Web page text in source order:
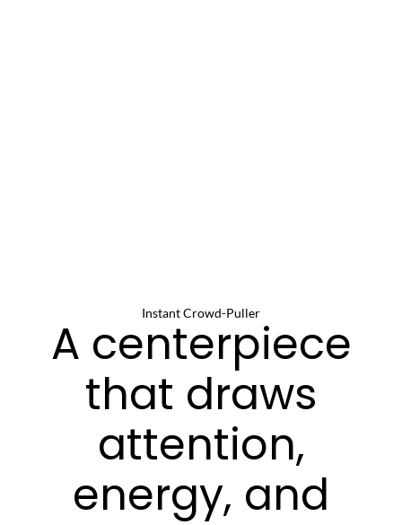
Instant Crowd-Puller
A centerpiece
that draws
attention,
energy, and